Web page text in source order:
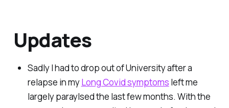
Updates
Sadly I had to drop out of University after a
relapse in myLong Covid symptoms left me
largely paraylsed the last few months. With the